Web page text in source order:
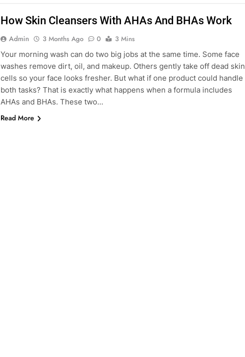
How Skin Cleansers With AHAs And BHAs Work
Admin 3 Months Ago 0
3 Mins
Your morning wash can do two big jobs at the same time. Some face
washes remove dirt, oil, and makeup. Others gently take off dead skin
cells so your face looks fresher. But what if one product could handle
both tasks? That is exactly what happens when a formula includes
AHAs and BHAs. These two…
Read More